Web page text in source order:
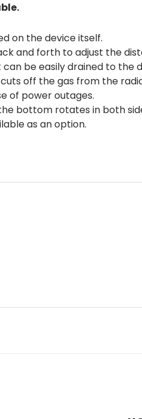
on the device itself.
and forth to adjust the
be easily drained to
off the gas from the
of power outages.
bottom rotates in both
as an option.